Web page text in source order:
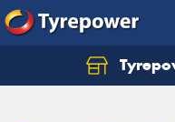
Let us know what